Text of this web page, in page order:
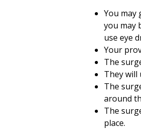
You may
you may
use eye
Your
The
They will
The
around
The
place.